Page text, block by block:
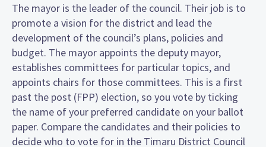
The mayor is the leader of the council. Their job is to
promote a vision for the district and lead the
development of the council’s plans, policies and
budget. The mayor appoints the deputy mayor,
establishes committees for particular topics, and
appoints chairs for those committees. This is a first
past the post (FPP) election, so you vote by ticking
the name of your preferred candidate on your ballot
paper. Compare the candidates and their policies to
decide who to vote for in the Timaru District Council